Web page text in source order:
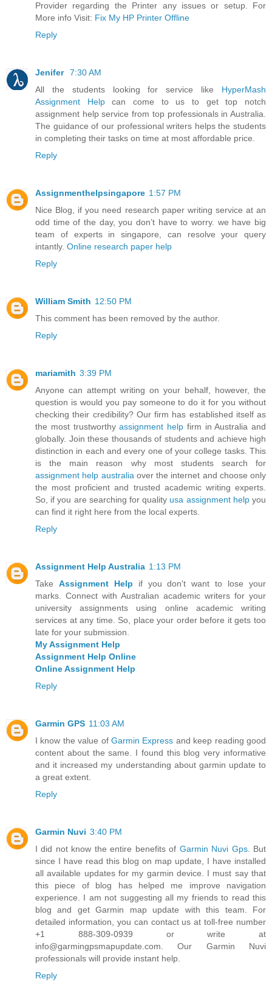
Provider regarding the Printer any issues or setup. For
More info Visit: Fix My HP Printer Offline
Reply
Jenifer 7:30 AM
All the students looking for service like HyperMash
Assignment Helpcan come to us to get top notch
assignment help service from top professionals in Australia.
The guidance of our professional writers helps the students
in completing their tasks on time at most affordable price.
Reply
Assignmenthelpsingapore 1:57 PM
Nice Blog, if you need research paper writing service at an
odd time of the day, you don’t have to worry. we have big
team of experts in singapore, can resolve your query
intantly. Online research paper help
Reply
William Smith 12:50 PM
This comment has been removed by the author.
Reply
mariamith 3:39 PM
Anyone can attempt writing on your behalf, however, the
question is would you pay someone to do it for you without
checking their credibility? Our firm has established itself as
the most trustworthyassignment help firm in Australia and
globally. Join these thousands of students and achieve high
distinction in each and every one of your college tasks. This
is the main reason why most students search for
assignment help australia over the internet and choose only
the most proficient and trusted academic writing experts.
So, if you are searching for quality usa assignment helpyou
can find it right here from the local experts.
Reply
Assignment Help Australia 1:13 PM
Take Assignment Help if you don't want to lose your
marks. Connect with Australian academic writers for your
university assignments using online academic writing
services at any time. So, place your order before it gets too
late for your submission.
My Assignment Help
Assignment Help Online
Online Assignment Help
Reply
Garmin GPS 11:03 AM
I know the value of Garmin Express and keep reading good
content about the same. I found this blog very informative
and it increased my understanding about garmin update to
a great extent.
Reply
Garmin Nuvi 3:40 PM
I did not know the entire benefits of Garmin Nuvi Gps. But
since I have read this blog on map update, I have installed
all available updates for my garmin device. I must say that
this piece of blog has helped me improve navigation
experience. I am not suggesting all my friends to read this
blog and get Garmin map update with this team. For
detailed information, you can contact us at toll-free number
+1 888-309-0939 or write at
info@garmingpsmapupdate.com. Our Garmin Nuvi
professionals will provide instant help.
Reply